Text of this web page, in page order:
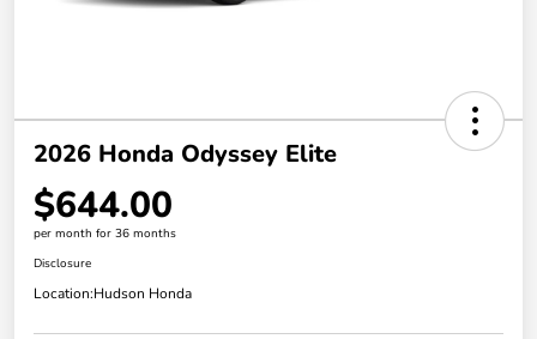
2026 Honda Odyssey Elite
$644.00
per month for 36 months
Disclosure
Location:Hudson Honda